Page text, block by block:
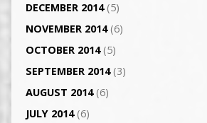
DECEMBER 2014(5)
NOVEMBER 2014(6)
OCTOBER 2014(5)
SEPTEMBER 2014(3)
AUGUST 2014(6)
JULY 2014(6)